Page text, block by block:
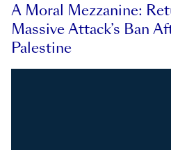
A Moral Mezzanine:
Massive Attack’s Ban
Palestine